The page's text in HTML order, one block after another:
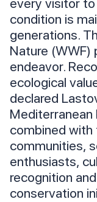
condition is
generations.
Nature (WWF)
endeavor.
ecological
declared
Mediterranean
combined
communities,
enthusiasts,
recognition
conservation